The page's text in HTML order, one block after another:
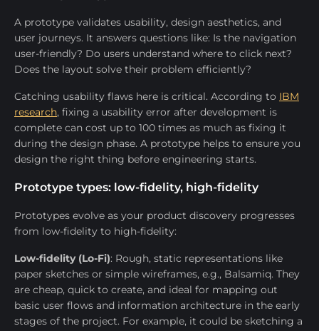
A prototype validates usability, design aesthetics, and
user journeys. It answers questions like: Is the navigation
user-friendly? Do users understand where to click next?
Does the layout solve their problem efficiently?
Catching usability flaws here is critical. According to IBM
research, fixing a usability error after development is
complete can cost up to 100 times as much as fixing it
during the design phase. A prototype helps to ensure you
design the right thing before engineering starts.
Prototype types: low-fidelity, high-fidelity
Prototypes evolve as your product discovery progresses
from low-fidelity to high-fidelity:
Low-fidelity (Lo-Fi): Rough, static representations like
paper sketches or simple wireframes, e.g., Balsamiq. They
are cheap, quick to create, and ideal for mapping out
basic user flows and information architecture in the early
stages of the project. For example, it could be sketching a